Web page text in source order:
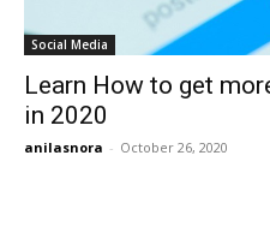
Social Media
Learn How to get
in 2020
anilasnora - October 26, 2020